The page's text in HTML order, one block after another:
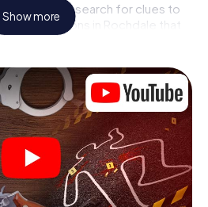
you on your search for clues to
locations in Rochdale that
and finally to the murderer. At
piece. Unlike a classic murder
you control the action, move
discover the city with
in Rochdale
the myCityHunt murder mystery
of your smartphones! Whether
Show more